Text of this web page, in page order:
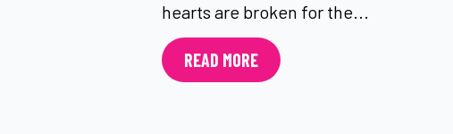
hearts are broken for the...
READ MORE